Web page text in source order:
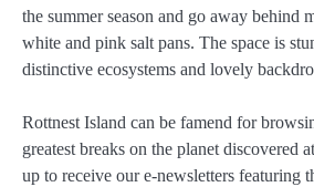
the summer season and go away behind
white and pink salt pans. The space is
distinctive ecosystems and lovely
Rottnest Island can be famend for
greatest breaks on the planet discovered
up to receive our e-newsletters featuring